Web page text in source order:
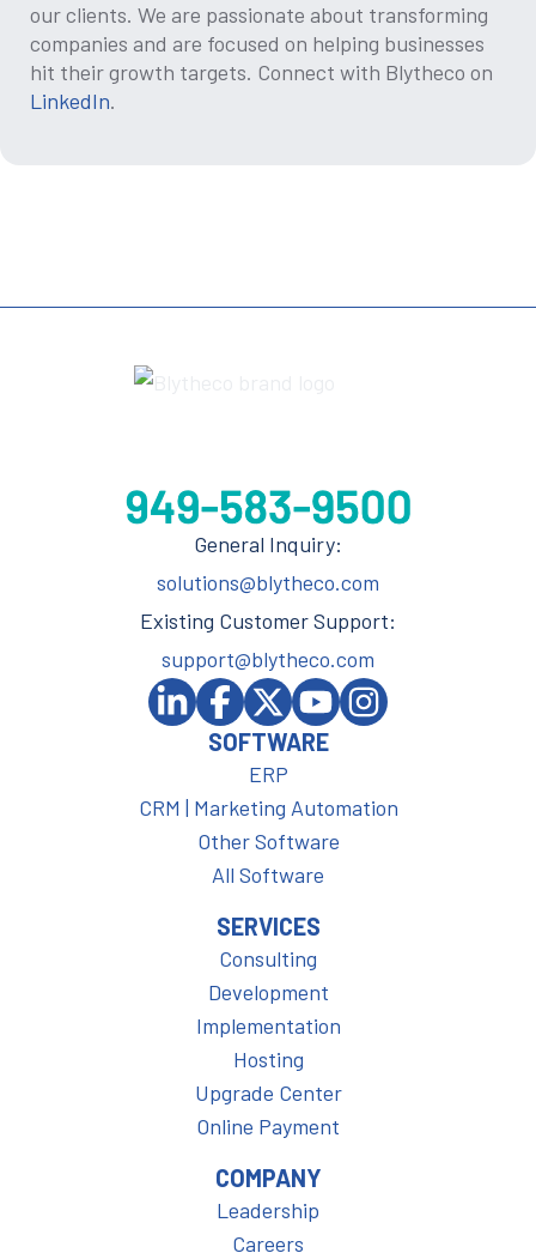
our clients. We are passionate about transforming
companies and are focused on helping businesses
hit their growth targets. Connect with Blytheco on
LinkedIn.
General Inquiry:
solutions@blytheco.com
Existing Customer Support:
support@blytheco.com
SOFTWARE
ERP
CRM | Marketing Automation
Other Software
All Software
SERVICES
Consulting
Development
Implementation
Hosting
Upgrade Center
Online Payment
COMPANY
Leadership
Careers